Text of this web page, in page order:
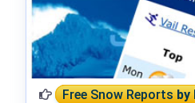
Free Snow Reportsby